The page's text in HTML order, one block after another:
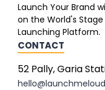
Launch Your Brand
on the World's
Launching Platform.
CONTACT
52 Pally, Garia